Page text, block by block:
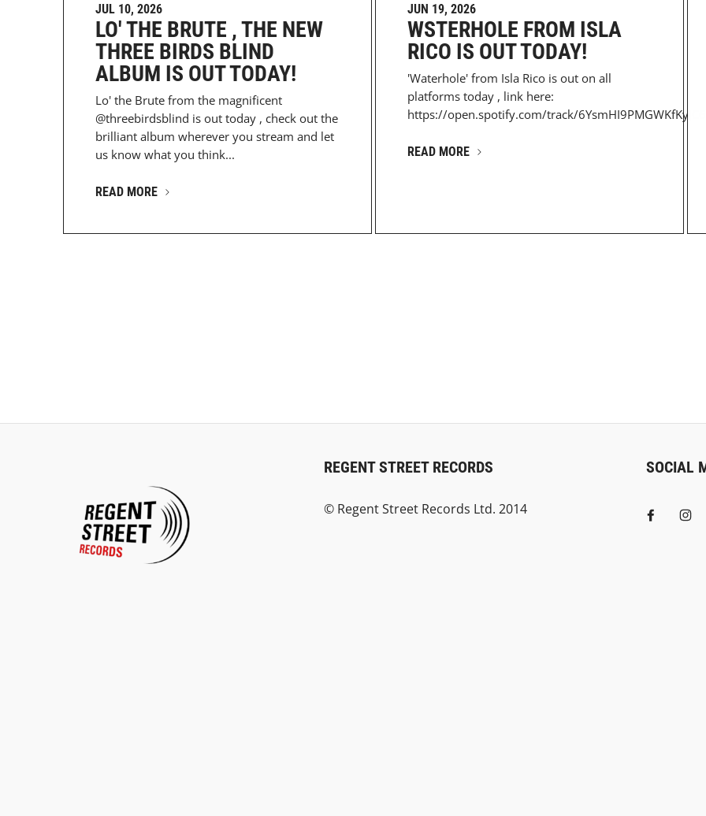
JUL 10, 2026
LO' THE BRUTE , THE NEW
THREE BIRDS BLIND
ALBUM IS OUT TODAY!
Lo' the Brute from the magnificent
@threebirdsblind is out today , check out the
brilliant album wherever you stream and let
us know what you think...
READ MORE
JUN 19, 2026
WSTERHOLE FROM ISLA
RICO IS OUT TODAY!
'Waterhole' from Isla Rico is out on all
platforms today , link here:
https://open.spotify.com/track/
READ MORE
REGENT STREET RECORDS
© Regent Street Records Ltd. 2014
SOCIAL